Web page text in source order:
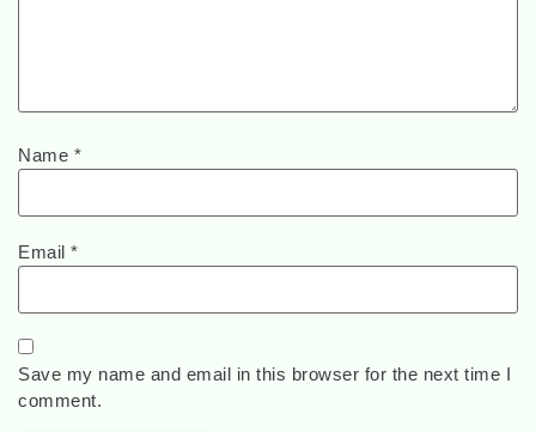
Name *
Email *
Save my name and email in this browser for the next time I
comment.